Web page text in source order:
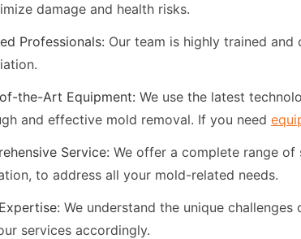
damage and health risks.
Professionals: Our team is highly trained
the-Art Equipment: We use the latest
and effective mold removal. If you need
Service: We offer a complete range
to address all your mold-related needs.
We understand the unique
services accordingly.